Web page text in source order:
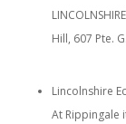
Hill, 607 Pte.
Lincolnshire
At Rippingale